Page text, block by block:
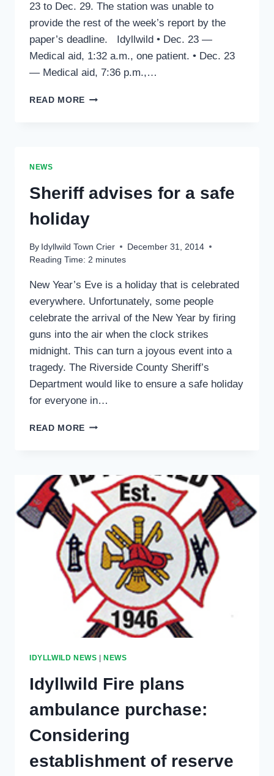
23 to Dec. 29. The station was unable to
provide the rest of the week’s report by the
paper’s deadline. Idyllwild • Dec. 23 —
Medical aid, 1:32 a.m., one patient. • Dec. 23
— Medical aid, 7:36 p.m.,…
READ MORE NEWS
NEWS
Sheriff advises for a safe
holiday
By Idyllwild Town Crier
December 31, 2014
Reading Time: 2 minutes
New Year’s Eve is a holiday that is celebrated
everywhere. Unfortunately, some people
celebrate the arrival of the New Year by firing
guns into the air when the clock strikes
midnight. This can turn a joyous event into a
tragedy. The Riverside County Sheriff’s
Department would like to ensure a safe holiday
for everyone in…
READ MORE SHERIFF
SAFE
HOLIDAY
IDYLLWILD NEWS NEWS
Idyllwild Fire plans
ambulance purchase:
Considering
establishment of reserve